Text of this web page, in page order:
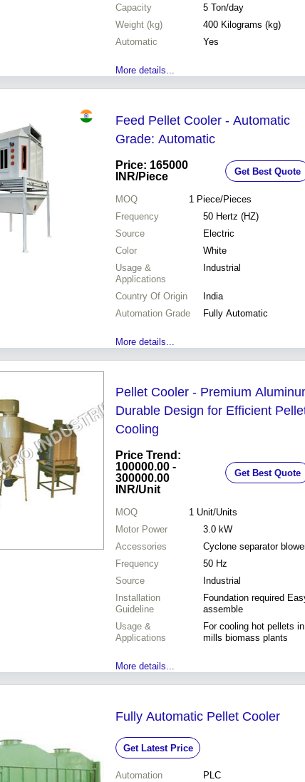
Capacity
5 Ton/day
Weight (kg)
400 Kilograms (kg)
Automatic
Yes
More details...
Feed Pellet Cooler - Automatic
Grade: Automatic
Price: 165000
INR/Piece Get Best Quote
MOQ 1 Piece/Pieces
Frequency
50 Hertz (HZ)
Source
Electric
Color
White
Usage &
Applications
Industrial
Country Of Origin
India
Automation Grade
Fully Automatic
More details...
Pellet Cooler - Premium
Durable Design for Efficient
Cooling
Price Trend:
100000.00 -
300000.00
INR/Unit
Get Best Quote
MOQ 1 Unit/Units
Motor Power
3.0 kW
Accessories
Cyclone separator
Frequency
50 Hz
Source
Industrial
Installation
Guideline
Foundation required
assemble
Usage &
Applications
For cooling hot pellets
mills biomass plants
More details...
Fully Automatic Pellet Cooler
Get Latest Price
Automation
PLC